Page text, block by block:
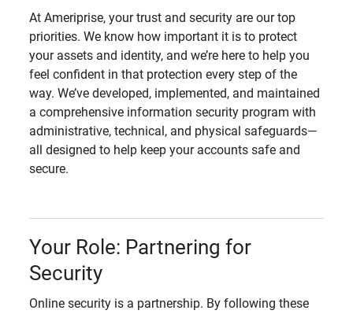
At Ameriprise, your trust and security are our top
priorities. We know how important it is to protect
your assets and identity, and we’re here to help you
feel confident in that protection every step of the
way. We’ve developed, implemented, and maintained
a comprehensive information security program with
administrative, technical, and physical safeguards—
all designed to help keep your accounts safe and
secure.
Your Role: Partnering for
Security
Online security is a partnership. By following these